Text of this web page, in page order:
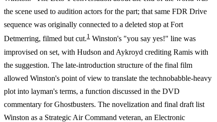
the scene used to audition actors for the part; that same FDR Drive
sequence was originally connected to a deleted stop at Fort
Detmerring, filmed but cut.1 Winston's "you say yes!" line was
improvised on set, with Hudson and Aykroyd crediting Ramis with
the suggestion. The late-introduction structure of the final film
allowed Winston's point of view to translate the technobabble-heavy
plot into layman's terms, a function discussed in the DVD
commentary for Ghostbusters. The novelization and final draft list
Winston as a Strategic Air Command veteran, an Electronic